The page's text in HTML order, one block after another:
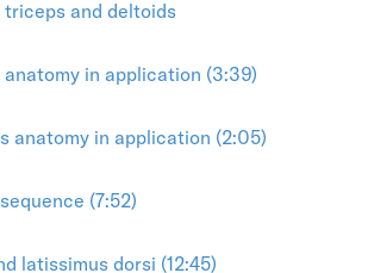
triceps and deltoids
anatomy in application (3:39)
anatomy in application (2:05)
(7:52)
latissimus dorsi (12:45)